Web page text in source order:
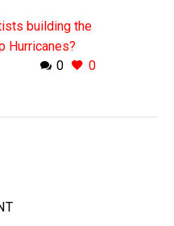
building the
Hurricanes?
IN BRIEF If
0 0